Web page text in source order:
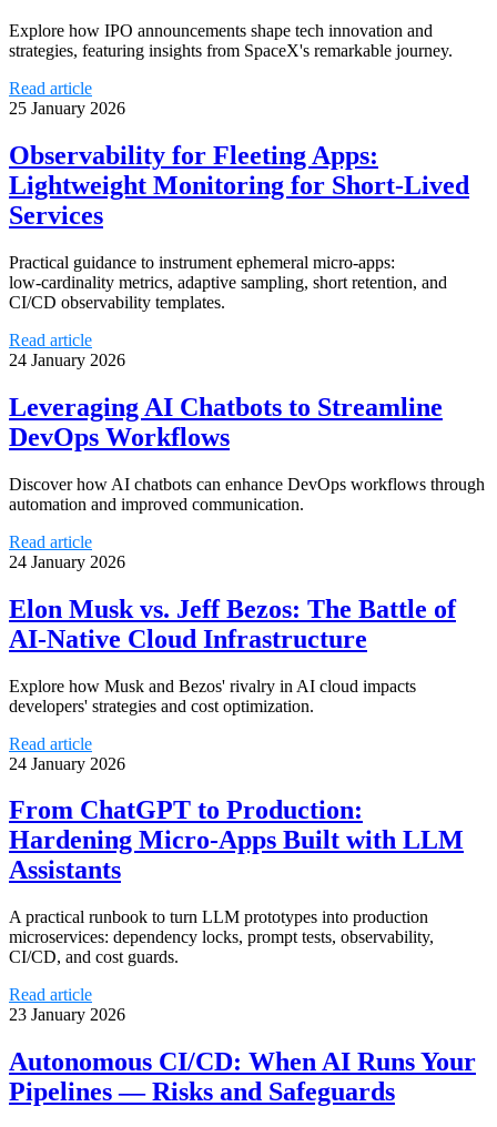
Explore how IPO announcements shape tech innovation and
strategies, featuring insights from SpaceX's remarkable journey.
Read article
25 January 2026
Observability for Fleeting Apps:
Lightweight Monitoring for Short-Lived
Services
Practical guidance to instrument ephemeral micro‑apps:
low‑cardinality metrics, adaptive sampling, short retention, and
CI/CD observability templates.
Read article
24 January 2026
Leveraging AI Chatbots to Streamline
DevOps Workflows
Discover how AI chatbots can enhance DevOps workflows through
automation and improved communication.
Read article
24 January 2026
Elon Musk vs. Jeff Bezos: The Battle of
AI-Native Cloud Infrastructure
Explore how Musk and Bezos' rivalry in AI cloud impacts
developers' strategies and cost optimization.
Read article
24 January 2026
From ChatGPT to Production:
Hardening Micro-Apps Built with LLM
Assistants
A practical runbook to turn LLM prototypes into production
microservices: dependency locks, prompt tests, observability,
CI/CD, and cost guards.
Read article
23 January 2026
Autonomous CI/CD: When AI Runs Your
Pipelines — Risks and Safeguards